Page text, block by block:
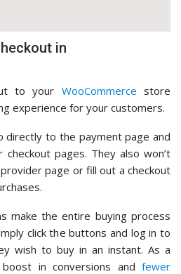
in
to your WooCommerce store
experience for your customers.
directly to the payment page and
checkout pages. They also won’t
page or fill out a checkout
make the entire buying process
click the buttons and log in to
wish to buy in an instant. As a
in conversions and fewer